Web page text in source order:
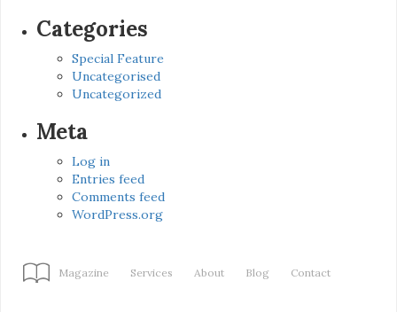
Categories
Special Feature
Uncategorised
Uncategorized
Meta
Log in
Entries feed
Comments feed
WordPress.org
Magazine Services About Blog Contact